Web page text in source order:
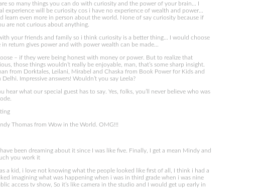
so many things you can do with curiosity and the power of your brain… I
will be curiosity cos i have no experience of wealth and power…
even more in person about the world. None of say curiosity because if
are not curious about anything.
your friends and family so i think curiosity is a better thing… I would choose
return gives power and with power wealth can be made…
– if they were being honest with money or power. But to realize that
those things wouldn’t really be enjoyable, man, that’s some sharp insight.
from Dorktales, Leilani, Mirabel and Chaska from Book Power for Kids and
Impressive answers! Wouldn’t you say Leela?
what our special guest has to say. Yes, folks, you’ll never believe who was
Thomas from Wow in the World. OMG!!!
been dreaming about it since I was like five. Finally, I get a mean Mindy and
you work it
a kid, i love not knowing what the people looked like first of all, I think i had a
imagining what was happening when i was in third grade when i was nine
access tv show, So it’s like camera in the studio and I would get up early in